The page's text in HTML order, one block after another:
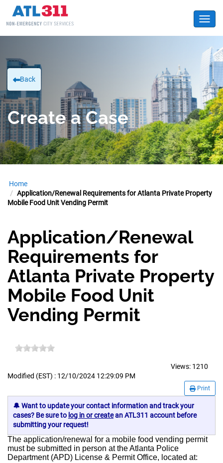
Back
Create a Case
Home
Application/Renewal Requirements for Atlanta Private Property
Mobile Food Unit Vending Permit
Application/Renewal
Requirements for
Atlanta Private Property
Mobile Food Unit
Vending Permit
Views: 1210
Modified (EST) : 12/10/2024 12:29:09 PM
Print
🔔 Want to update your contact information and track your
cases? Be sure to log in or createan ATL311 account before
submitting your request!
The application/renewal for a mobile food vending permit
must be submitted in person at the Atlanta Police
Department (APD) License & Permit Office, located at: